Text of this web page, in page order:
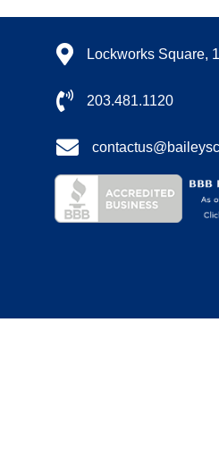
Lockworks Square,
203.481.1120